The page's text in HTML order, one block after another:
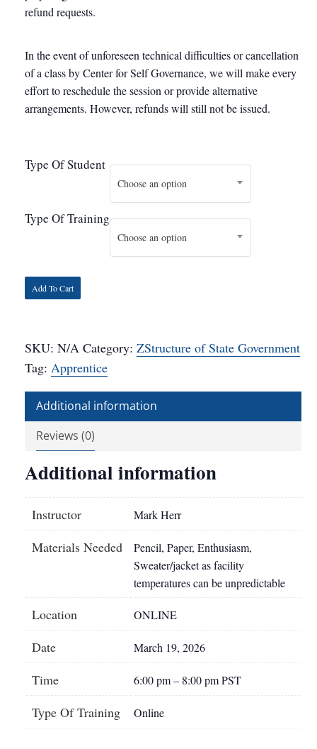
refund requests.
In the event of unforeseen technical difficulties or cancellation
of a class by Center for Self Governance, we will make every
effort to reschedule the session or provide alternative
arrangements. However, refunds will still not be issued.
Type Of Student
Choose an option
Type Of Training
Choose an option
Add To Cart
SKU: N/A Category: ZStructure of State Government
Tag: Apprentice
Additional information
Reviews (0)
Additional information
Instructor Mark Herr
Materials Needed
Pencil, Paper, Enthusiasm,
Sweater/jacket as facility
temperatures can be unpredictable
Location ONLINE
Date March 19, 2026
Time 6:00 pm – 8:00 pm PST
Type Of Training Online